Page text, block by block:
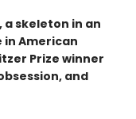
a skeleton in an
American
Prize winner
and